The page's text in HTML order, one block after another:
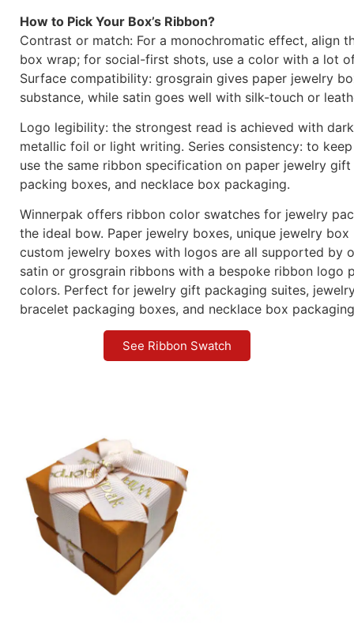
How to Pick Your Box’s Ribbon?
Contrast or match: For a monochromatic effect, align
box wrap; for social-first shots, use a color with a lot
Surface compatibility: grosgrain gives paper jewelry
substance, while satin goes well with silk-touch or
Logo legibility: the strongest read is achieved with
metallic foil or light writing. Series consistency: to
use the same ribbon specification on paper jewelry
packing boxes, and necklace box packaging.
Winnerpak offers ribbon color swatches for jewelry
the ideal bow. Paper jewelry boxes, unique jewelry box
custom jewelry boxes with logos are all supported by
satin or grosgrain ribbons with a bespoke ribbon logo
colors. Perfect for jewelry gift packaging suites,
bracelet packaging boxes, and necklace box
See Ribbon Swatch